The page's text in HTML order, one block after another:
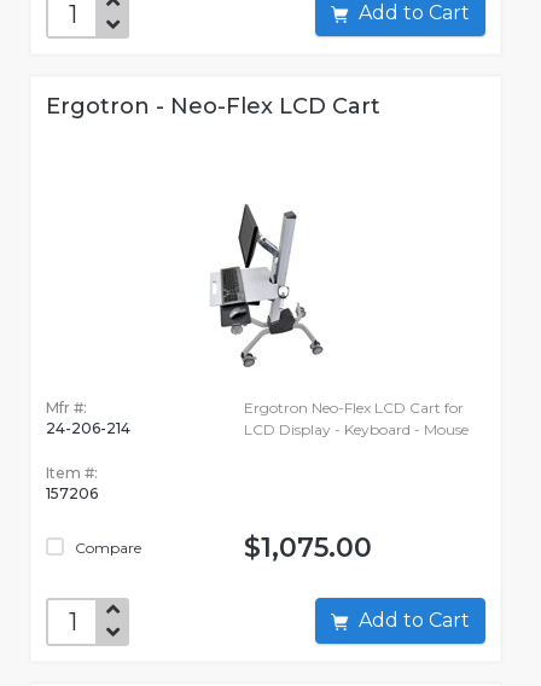
Add to Cart
Ergotron - Neo-Flex LCD Cart
Mfr #:
24-206-214
Item #:
157206
Compare
Ergotron Neo-Flex LCD Cart for
LCD Display - Keyboard - Mouse
$1,075.00
Add to Cart